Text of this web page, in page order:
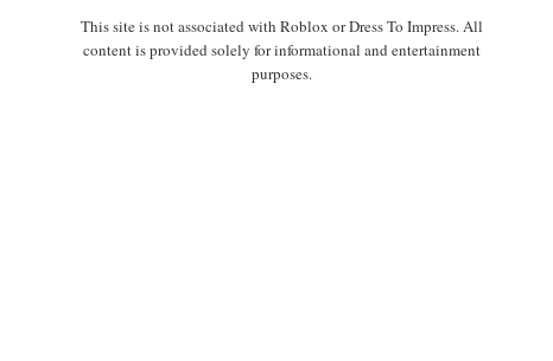
This site is not associated with Roblox or Dress To Impress. All
content is provided solely for informational and entertainment
purposes.